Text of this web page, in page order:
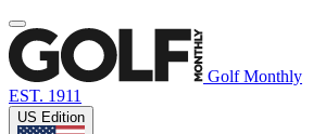
Golf Monthly
EST. 1911
US Edition